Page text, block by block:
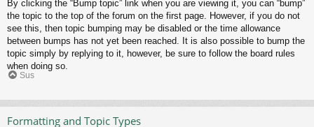
By clicking the “Bump topic” link when you are viewing it, you can “bump”
the topic to the top of the forum on the first page. However, if you do not
see this, then topic bumping may be disabled or the time allowance
between bumps has not yet been reached. It is also possible to bump the
topic simply by replying to it, however, be sure to follow the board rules
when doing so.
Sus
Formatting and Topic Types